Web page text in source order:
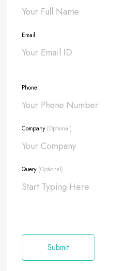
Email
Phone
Company (Optional)
Query (Optional)